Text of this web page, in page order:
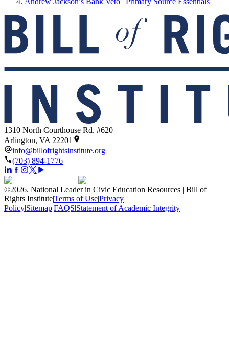
1310 North Courthouse Rd. #620
Arlington, VA 22201
info@billofrightsinstitute.org
(703) 894-1776
©2026. National Leader in Civic Education Resources | Bill of
Rights Institute|Terms of Use|Privacy
Policy|Sitemap|FAQS|Statement of Academic Integrity